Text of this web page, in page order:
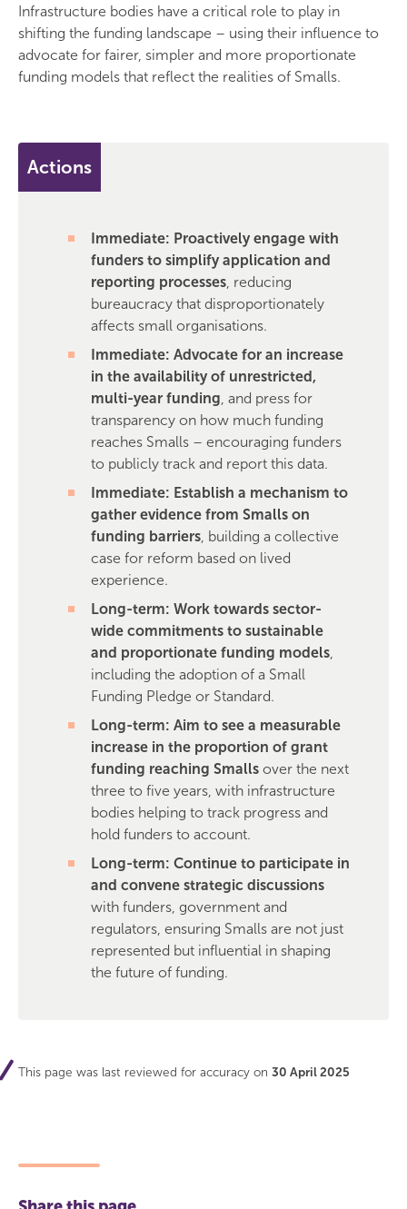
Infrastructure bodies have a critical role to play in
shifting the funding landscape – using their influence to
advocate for fairer, simpler and more proportionate
funding models that reflect the realities of Smalls.
Actions
Immediate: Proactively engage with
funders to simplify application and
reporting processes, reducing
bureaucracy that disproportionately
affects small organisations.
Immediate: Advocate for an increase
in the availability of unrestricted,
multi-year funding, and press for
transparency on how much funding
reaches Smalls – encouraging funders
to publicly track and report this data.
Immediate: Establish a mechanism to
gather evidence from Smalls on
funding barriers, building a collective
case for reform based on lived
experience.
Long-term: Work towards sector-
wide commitments to sustainable
and proportionate funding models,
including the adoption of a Small
Funding Pledge or Standard.
Long-term: Aim to see a measurable
increase in the proportion of grant
funding reaching Smalls over the next
three to five years, with infrastructure
bodies helping to track progress and
hold funders to account.
Long-term: Continue to participate in
and convene strategic discussions
with funders, government and
regulators, ensuring Smalls are not just
represented but influential in shaping
the future of funding.
This page was last reviewed for accuracy on 30 April 2025